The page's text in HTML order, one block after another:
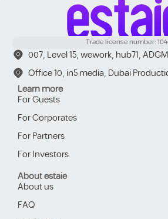
Trade license number:
007, Level 15, wework, hub71,
Office 10, in5 media, Dubai
Learn more
For Guests
For Corporates
For Partners
For Investors
About estaie
About us
FAQ